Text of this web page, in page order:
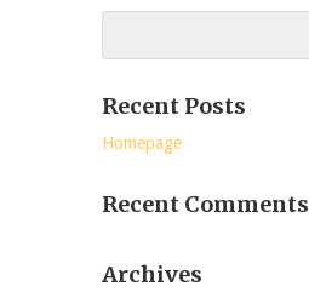
Recent Posts
Homepage
Recent Comments
Archives